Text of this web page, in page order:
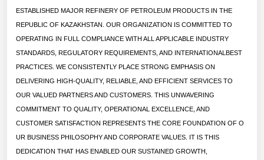
ESTABLISHED MAJOR REFINERY OF PETROLEUM PRODUCTS IN THE
REPUBLIC OF KAZAKHSTAN. OUR ORGANIZATION IS COMMITTED TO
OPERATING IN FULL COMPLIANCE WITH ALL APPLICABLE INDUSTRY
STANDARDS, REGULATORY REQUIREMENTS, AND INTERNATIONALBEST
PRACTICES. WE CONSISTENTLY PLACE STRONG EMPHASIS ON
DELIVERING HIGH-QUALITY, RELIABLE, AND EFFICIENT SERVICES TO
OUR VALUED PARTNERS AND CUSTOMERS. THIS UNWAVERING
COMMITMENT TO QUALITY, OPERATIONAL EXCELLENCE, AND
CUSTOMER SATISFACTION REPRESENTS THE CORE FOUNDATION OF O
UR BUSINESS PHILOSOPHY AND CORPORATE VALUES. IT IS THIS
DEDICATION THAT HAS ENABLED OUR SUSTAINED GROWTH,
Renewable Energy
Tidal
Wind
United States Gas Prices
Alabama
Alaska